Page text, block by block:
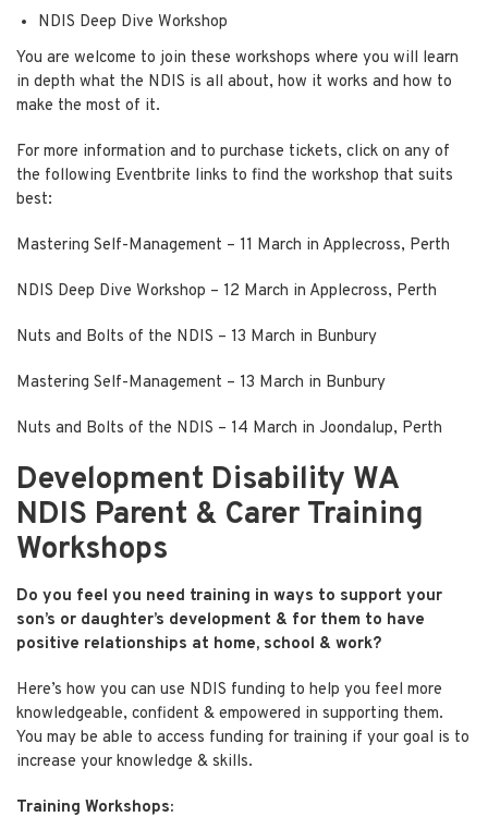
NDIS Deep Dive Workshop
You are welcome to join these workshops where you will learn
in depth what the NDIS is all about, how it works and how to
make the most of it.
For more information and to purchase tickets, click on any of
the following Eventbrite links to find the workshop that suits
best:
Mastering Self-Management – 11 March in Applecross, Perth
NDIS Deep Dive Workshop – 12 March in Applecross, Perth
Nuts and Bolts of the NDIS – 13 March in Bunbury
Mastering Self-Management – 13 March in Bunbury
Nuts and Bolts of the NDIS – 14 March in Joondalup, Perth
Development Disability WA
NDIS Parent & Carer Training
Workshops
Do you feel you need training in ways to support your
son’s or daughter’s development & for them to have
positive relationships at home, school & work?
Here’s how you can use NDIS funding to help you feel more
knowledgeable, confident & empowered in supporting them.
You may be able to access funding for training if your goal is to
increase your knowledge & skills.
Training Workshops: